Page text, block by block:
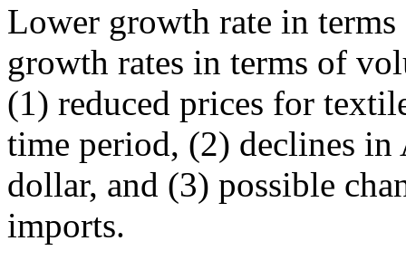
Lower growth rate in
growth rates in terms of
(1) reduced prices for
time period, (2) declines in
dollar, and (3) possible
imports.